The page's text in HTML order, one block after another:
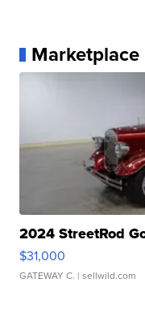
Marketplace
2024 StreetRod
$31,000
GATEWAY C. | sellwild.com